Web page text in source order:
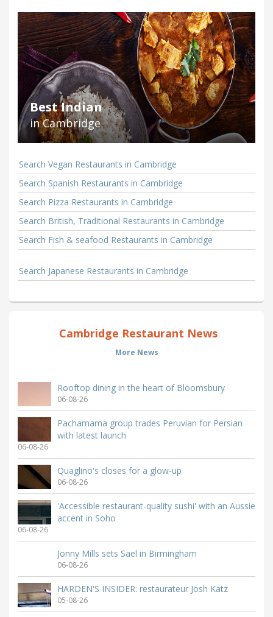
Best Indian
in Cambridge
Search Vegan Restaurants in Cambridge
Search Spanish Restaurants in Cambridge
Search Pizza Restaurants in Cambridge
Search British, Traditional Restaurants in Cambridge
Search Fish & seafood Restaurants in Cambridge
Search Japanese Restaurants in Cambridge
Cambridge Restaurant News
More News
Rooftop dining in the heart of Bloomsbury
06-08-26
Pachamama group trades Peruvian for Persian
with latest launch
06-08-26
Quaglino's closes for a glow-up
06-08-26
'Accessible restaurant-quality sushi' with an Aussie
accent in Soho
06-08-26
Jonny Mills sets Sael in Birmingham
06-08-26
HARDEN'S INSIDER: restaurateur Josh Katz
05-08-26